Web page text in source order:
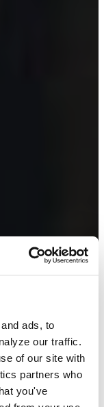
ads, to
our traffic.
of our site with
partners who
you've